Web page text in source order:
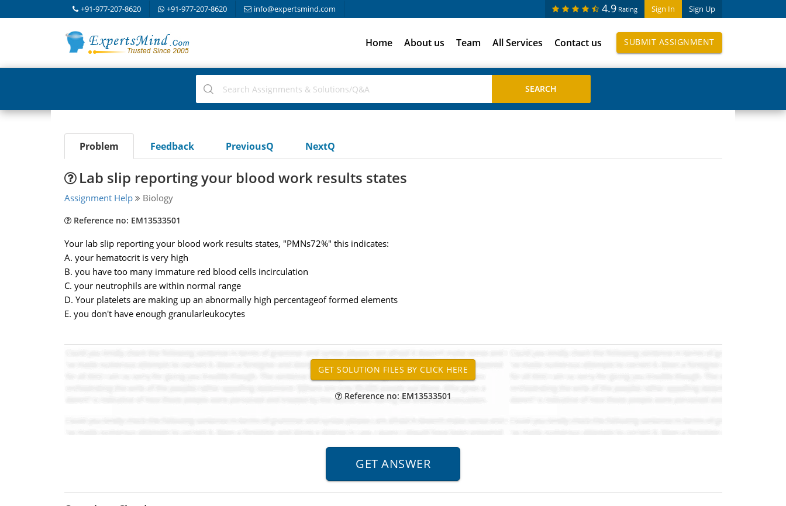
+91-977-207-8620 +91-977-207-8620 info@expertsmind.com Sign In Sign Up
4.9 Rating
Home About us Team All Services Contact us SUBMIT ASSIGNMENT
Problem Feedback PreviousQ NextQ
Lab slip reporting your blood work results states
Assignment Help Biology
Reference no: EM13533501
Your lab slip reporting your blood work results states, "PMNs72%" this indicates:
A. your hematocrit is very high
B. you have too many immature red blood cells incirculation
C. your neutrophils are within normal range
D. Your platelets are making up an abnormally high percentageof formed elements
E. you don't have enough granularleukocytes
Reference no: EM13533501